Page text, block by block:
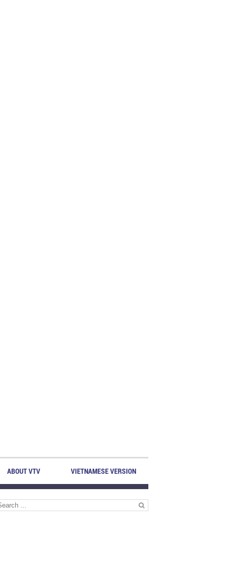
ABOUT VTV VIETNAMESE VERSION